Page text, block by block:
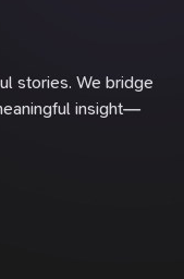
stories. We bridge
insight—